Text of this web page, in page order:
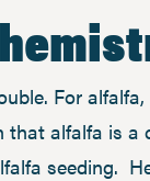
For
alfalfa is
seeding.